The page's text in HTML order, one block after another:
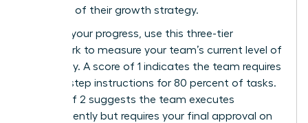
core part of their growth strategy.
To audit your progress, use this three-tier
framework to measure your team’s current level of
autonomy. A score of 1 indicates the team requires
step-by-step instructions for 80 percent of tasks.
A score of 2 suggests the team executes
independently but requires your final approval on